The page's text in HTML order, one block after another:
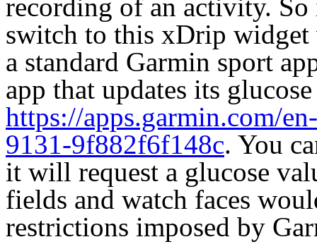
recording of an activity.
switch to this xDrip
a standard Garmin sport
app that updates its
https://apps.garmin.com/
9131-9f882f6f148c. You
it will request a glucose
fields and watch faces
restrictions imposed by